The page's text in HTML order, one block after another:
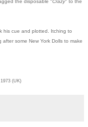
the disposable "Crazy" to the
his cue and plotted. Itching to
some New York Dolls to make
(UK)